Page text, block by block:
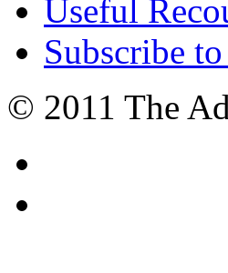
Useful
Subscribe
© 2011 The